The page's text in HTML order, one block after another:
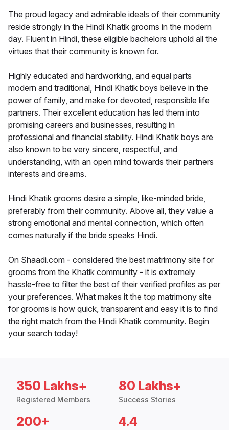
The proud legacy and admirable ideals of their community
reside strongly in the Hindi Khatik grooms in the modern
day. Fluent in Hindi, these eligible bachelors uphold all the
virtues that their community is known for.
Highly educated and hardworking, and equal parts
modern and traditional, Hindi Khatik boys believe in the
power of family, and make for devoted, responsible life
partners. Their excellent education has led them into
promising careers and businesses, resulting in
professional and financial stability. Hindi Khatik boys are
also known to be very sincere, respectful, and
understanding, with an open mind towards their partners
interests and dreams.
Hindi Khatik grooms desire a simple, like-minded bride,
preferably from their community. Above all, they value a
strong emotional and mental connection, which often
comes naturally if the bride speaks Hindi.
On Shaadi.com - considered the best matrimony site for
grooms from the Khatik community - it is extremely
hassle-free to filter the best of their verified profiles as per
your preferences. What makes it the top matrimony site
for grooms is how quick, transparent and easy it is to find
the right match from the Hindi Khatik community. Begin
your search today!
350 Lakhs+
Registered Members
80 Lakhs+
Success Stories
200+ 4.4